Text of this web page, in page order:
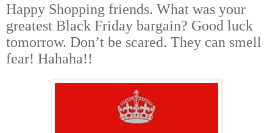
Happy Shopping friends. What was your
greatest Black Friday bargain? Good luck
tomorrow. Don’t be scared. They can smell
fear! Hahaha!!